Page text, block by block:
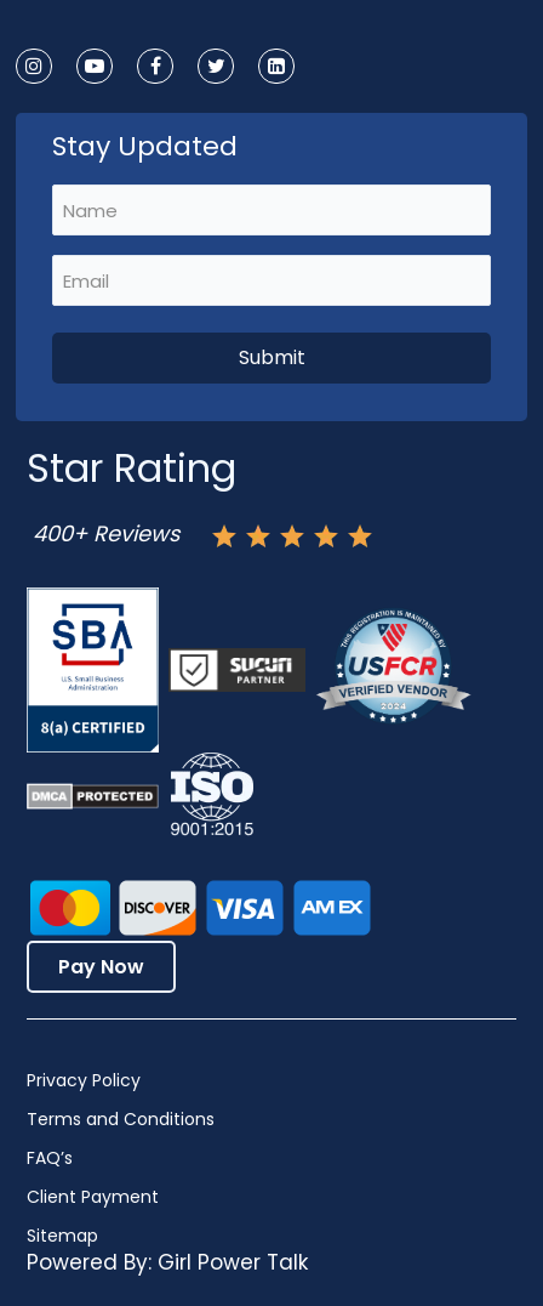
Stay Updated
Email(Required)
Star Rating
400+ Reviews
Pay Now
Privacy Policy
Terms and Conditions
FAQ’s
Client Payment
Sitemap
Powered By: Girl Power Talk